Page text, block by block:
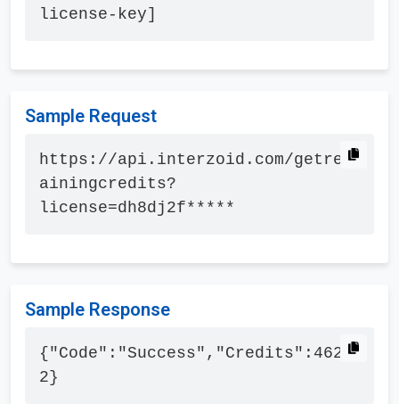
license-key]
Sample Request
https://api.interzoid.com/getrem
ainingcredits?
license=dh8dj2f*****
Sample Response
{"Code":"Success","Credits":4627
2}